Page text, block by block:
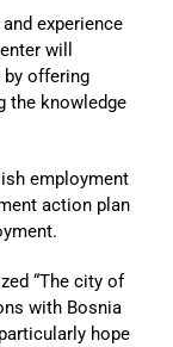
experience
will
by offering
the knowledge
employment
action plan
“The city of
with Bosnia
hope